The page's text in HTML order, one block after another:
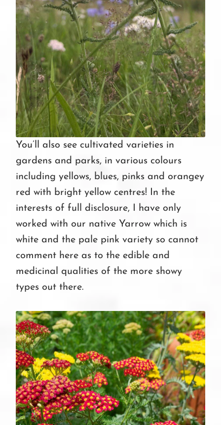
You’ll also see cultivated varieties in
gardens and parks, in various colours
including yellows, blues, pinks and orangey
red with bright yellow centres! In the
interests of full disclosure, I have only
worked with our native Yarrow which is
white and the pale pink variety so cannot
comment here as to the edible and
medicinal qualities of the more showy
types out there.